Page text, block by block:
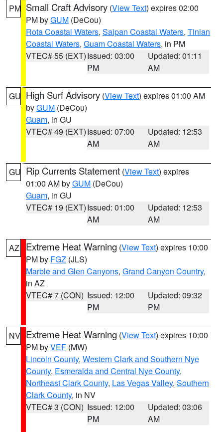
PM Small Craft Advisory (View Text) expires 02:00
PM byGUM (DeCou)
Rota Coastal Waters, Saipan Coastal Waters, Tinian
Coastal Waters, Guam Coastal Waters, in PM
VTEC# 55 (EXT)Issued: 03:00
PM
Updated: 01:11
AM
GU High Surf Advisory (View Text) expires 01:00 AM
byGUM (DeCou)
Guam, in GU
VTEC# 49 (EXT)Issued: 07:00
AM
Updated: 12:53
AM
GU Rip Currents Statement (View Text) expires
01:00 AM byGUM (DeCou)
Guam, in GU
VTEC# 19 (EXT)Issued: 01:00
AM
Updated: 12:53
AM
AZ Extreme Heat Warning (View Text) expires 10:00
PM by FGZ (JLS)
Marble and Glen Canyons, Grand Canyon Country,
in AZ
VTEC# 7 (CON) Issued: 12:00
PM
Updated: 09:32
PM
NV Extreme Heat Warning (View Text) expires 10:00
PM byVEF (MW)
Lincoln County, Western Clark and Southern Nye
County, Esmeralda and Central Nye County,
Northeast Clark County, Las Vegas Valley, Southern
Clark County, in NV
VTEC# 3 (CON) Issued: 12:00
PM
Updated: 03:06
AM